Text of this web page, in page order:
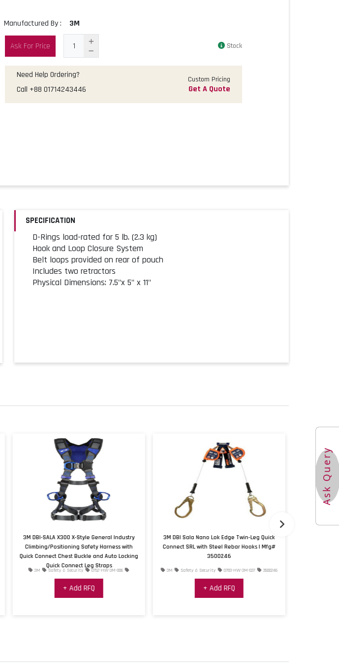
Manufactured By : 3M
Ask For Price Stock
Need Help Ordering?
Call +88 01714243446
Custom Pricing
Get A Quote
SPECIFICATION
D-Rings load-rated for 5 lb. (2.3 kg)
Hook and Loop Closure System
Belt loops provided on rear of pouch
Includes two retractors
Physical Dimensions: 7.5"x 5" x 11"
3M DBI-SALA X300 X-Style General Industry
Climbing/Positioning Safety Harness with
Quick Connect Chest Buckle and Auto Locking
Quick Connect Leg Straps
3M Safety & Security 0752-HW-3M-006
+ Add RFQ
3M DBI Sala Nano Lok Edge Twin-Leg Quick
Connect SRL with Steel Rebar Hooks | Mfg#
3500246
3M Safety & Security 0783-HW-3M-037 3500246
+ Add RFQ
Ask Query